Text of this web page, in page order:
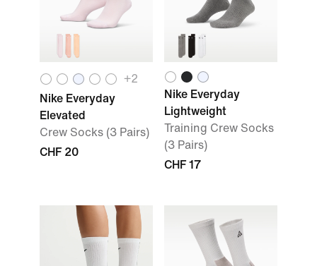
+2
Nike Everyday
Elevated
Crew Socks (3 Pairs)
CHF 20
Nike Everyday
Lightweight
Training Crew Socks
(3 Pairs)
CHF 17